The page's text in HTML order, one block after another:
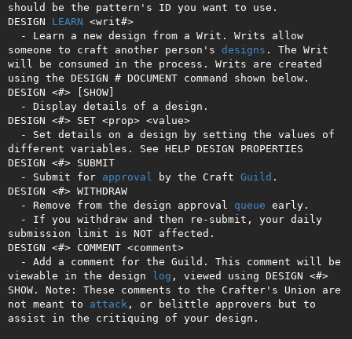
should be the pattern's ID you want to use.
DESIGN LEARN <writ#>
someone to craft another person's designs . The Writ
will be consumed in the process. Writs are created
using the DESIGN # DOCUMENT command shown below.
DESIGN <#> [SHOW]
DESIGN <#> SET <prop> <value>
different variables. See HELP DESIGN PROPERTIES
DESIGN <#> SUBMIT
  - Submit for
approval by the Craft Guild .
DESIGN <#> WITHDRAW
  - Remove from the design approval
queue early.
submission limit is NOT affected.
DESIGN <#> COMMENT <comment>
viewable in the design log , viewed using DESIGN <#>
SHOW. Note: These comments to the Crafter's Union are
not meant to attack , or belittle approvers but to
assist in the critiquing of your design.